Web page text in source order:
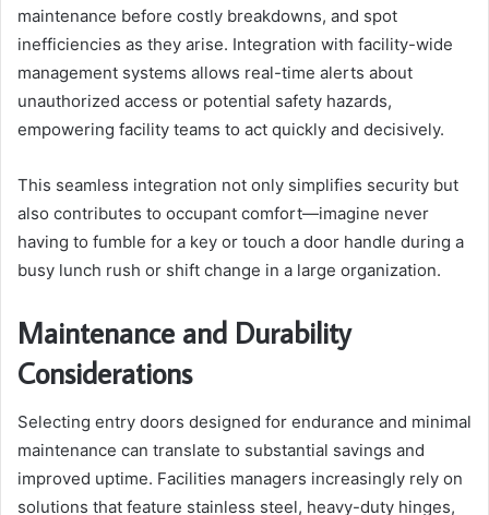
maintenance before costly breakdowns, and spot
inefficiencies as they arise. Integration with facility-wide
management systems allows real-time alerts about
unauthorized access or potential safety hazards,
empowering facility teams to act quickly and decisively.
This seamless integration not only simplifies security but
also contributes to occupant comfort—imagine never
having to fumble for a key or touch a door handle during a
busy lunch rush or shift change in a large organization.
Maintenance and Durability
Considerations
Selecting entry doors designed for endurance and minimal
maintenance can translate to substantial savings and
improved uptime. Facilities managers increasingly rely on
solutions that feature stainless steel, heavy-duty hinges,